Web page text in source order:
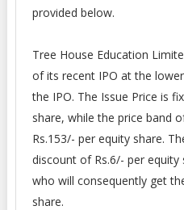
provided below.
Tree House Education
of its recent IPO at the
the IPO. The Issue Price is
share, while the price band
Rs.153/- per equity share.
discount of Rs.6/- per
who will consequently get
share.